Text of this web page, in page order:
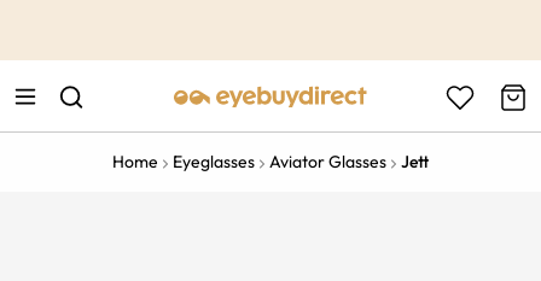
Home Eyeglasses Aviator Glasses Jett